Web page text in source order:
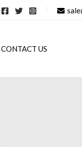
CONTACT US